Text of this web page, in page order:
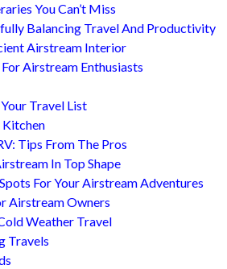
You Can’t Miss
Balancing Travel And Productivity
Airstream Interior
Airstream Enthusiasts
Travel List
Kitchen
Tips From The Pros
In Top Shape
For Your Airstream Adventures
Airstream Owners
Weather Travel
Travels